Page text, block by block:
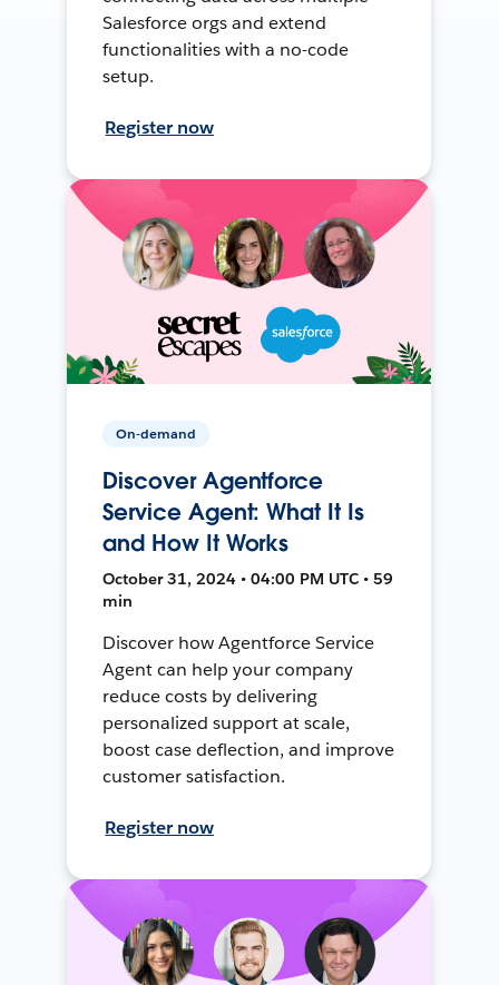
Salesforce orgs and extend
functionalities with a no-code
setup.
Register now
On-demand
Discover Agentforce
Service Agent: What It Is
and How It Works
October 31, 2024 • 04:00 PM UTC • 59
min
Discover how Agentforce Service
Agent can help your company
reduce costs by delivering
personalized support at scale,
boost case deflection, and improve
customer satisfaction.
Register now